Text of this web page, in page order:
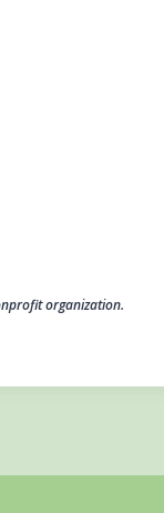
organization.